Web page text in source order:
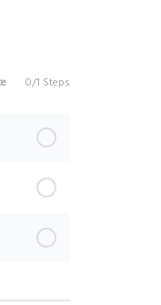
0/1 Steps